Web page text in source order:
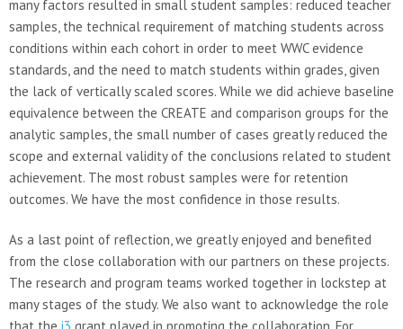
many factors resulted in small student samples: reduced teacher
samples, the technical requirement of matching students across
conditions within each cohort in order to meet WWC evidence
standards, and the need to match students within grades, given
the lack of vertically scaled scores. While we did achieve baseline
equivalence between the CREATE and comparison groups for the
analytic samples, the small number of cases greatly reduced the
scope and external validity of the conclusions related to student
achievement. The most robust samples were for retention
outcomes. We have the most confidence in those results.
As a last point of reflection, we greatly enjoyed and benefited
from the close collaboration with our partners on these projects.
The research and program teams worked together in lockstep at
many stages of the study. We also want to acknowledge the role